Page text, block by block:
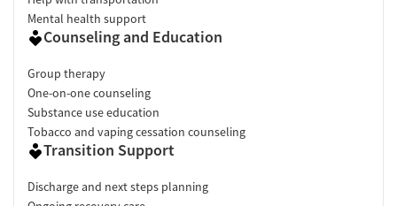
Mental health support
Counseling and Education
Group therapy
One-on-one counseling
Substance use education
Tobacco and vaping cessation counseling
Transition Support
Discharge and next steps planning